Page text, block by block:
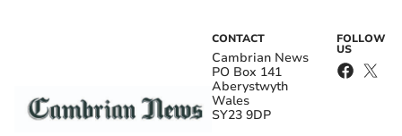
CONTACT
Cambrian News
PO Box 141
Aberystwyth
Wales
SY23 9DP
FOLLOW
US